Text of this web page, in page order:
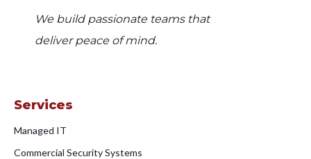
We build passionate teams that
deliver peace of mind.
Services
Managed IT
Commercial Security Systems